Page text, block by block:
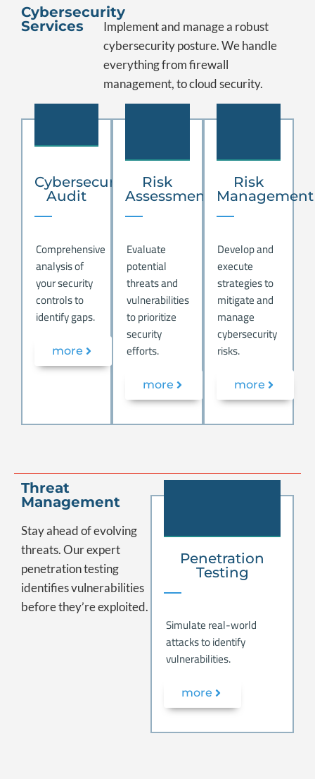
Cybersecurity
Services
Implement and manage a robust
cybersecurity posture. We handle
everything from firewall
management, to cloud security.
.
Cybersecurity
Audit
Comprehensive
analysis of
your security
controls to
identify gaps.
more
.
Risk
Assessment
Evaluate
potential
threats and
vulnerabilities
to prioritize
security
efforts.
more
.
Risk
Management
Develop and
execute
strategies to
mitigate and
manage
cybersecurity
risks.
more
Threat
Management
Stay ahead of evolving
threats.Our expert
penetration testing
identifies vulnerabilities
before they’re exploited.
.
Penetration
Testing
Simulate real-world
attacks to identify
vulnerabilities.
more